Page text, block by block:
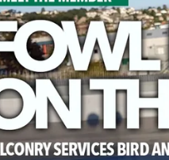
opportunity. Pest
free environments.